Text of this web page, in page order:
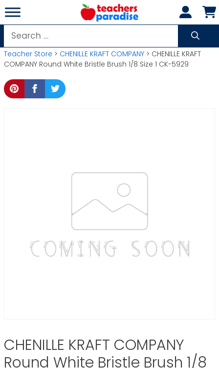
Skip
to
content
Search
for:
Teacher Store > CHENILLE KRAFT COMPANY > CHENILLE KRAFT
COMPANY Round White Bristle Brush 1/8 Size 1 CK-5929
CHENILLE KRAFT COMPANY
Round White Bristle Brush 1/8